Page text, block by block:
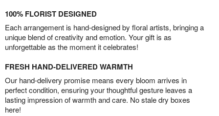
100% FLORIST DESIGNED
Each arrangement is hand-designed by floral artists, bringing a
unique blend of creativity and emotion. Your gift is as
unforgettable as the moment it celebrates!
FRESH HAND-DELIVERED WARMTH
Our hand-delivery promise means every bloom arrives in
perfect condition, ensuring your thoughtful gesture leaves a
lasting impression of warmth and care. No stale dry boxes
here!